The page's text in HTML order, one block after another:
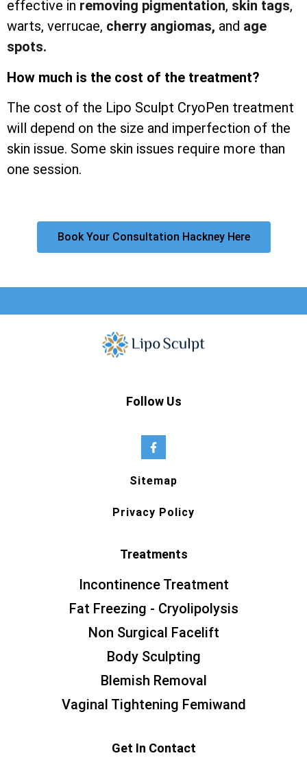
effective in removing pigmentation, skin tags,
warts, verrucae, cherry angiomas, and age
spots.
How much is the cost of the treatment?
The cost of the Lipo Sculpt CryoPen treatment
will depend on the size and imperfection of the
skin issue. Some skin issues require more than
one session.
Book Your Consultation Hackney Here
Follow Us
Sitemap
Privacy Policy
Treatments
Incontinence Treatment
Fat Freezing - Cryolipolysis
Non Surgical Facelift
Body Sculpting
Blemish Removal
Vaginal Tightening Femiwand
Get In Contact